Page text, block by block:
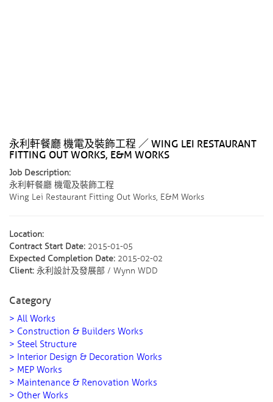
永利軒餐廳 機電及裝飾工程 ／ WING LEI RESTAURANT
FITTING OUT WORKS, E&M WORKS
Job Description:
永利軒餐廳 機電及裝飾工程
Wing Lei Restaurant Fitting Out Works, E&M Works
Location:
Contract Start Date: 2015-01-05
Expected Completion Date: 2015-02-02
Client: 永利設計及發展部 / Wynn WDD
Category
> All Works
> Construction & Builders Works
> Steel Structure
> Interior Design & Decoration Works
> MEP Works
> Maintenance & Renovation Works
> Other Works